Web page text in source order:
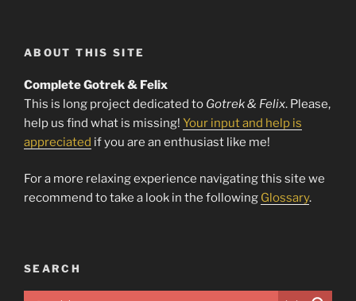
ABOUT THIS SITE
Complete Gotrek & Felix
This is long project dedicated to Gotrek & Felix. Please,
help us find what is missing! Your input and help is
appreciated if you are an enthusiast like me!
For a more relaxing experience navigating this site we
recommend to take a look in the following Glossary.
SEARCH